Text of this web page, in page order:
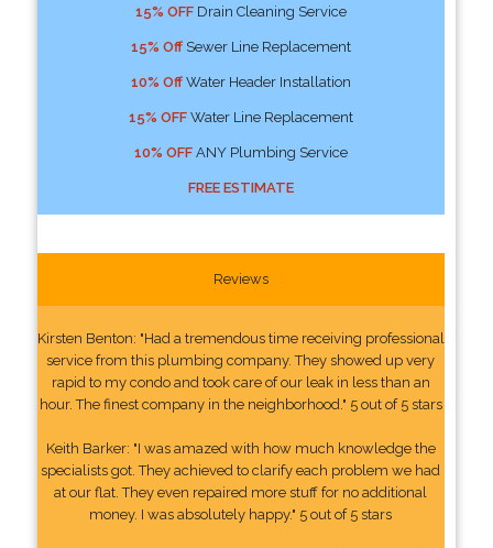
15% OFFDrain Cleaning Service
15% OffSewer Line Replacement
10% OffWater Header Installation
15% OFFWater Line Replacement
10% OFFANY Plumbing Service
FREE ESTIMATE
Reviews
Kirsten Benton: "Had a tremendous time receiving professional
service from this plumbing company. They showed up very
rapid to my condo and took care of our leak in less than an
hour. The finest company in the neighborhood." 5 out of 5 stars
Keith Barker: "I was amazed with how much knowledge the
specialists got. They achieved to clarify each problem we had
at our flat. They even repaired more stuff for no additional
money. I was absolutely happy." 5 out of 5 stars